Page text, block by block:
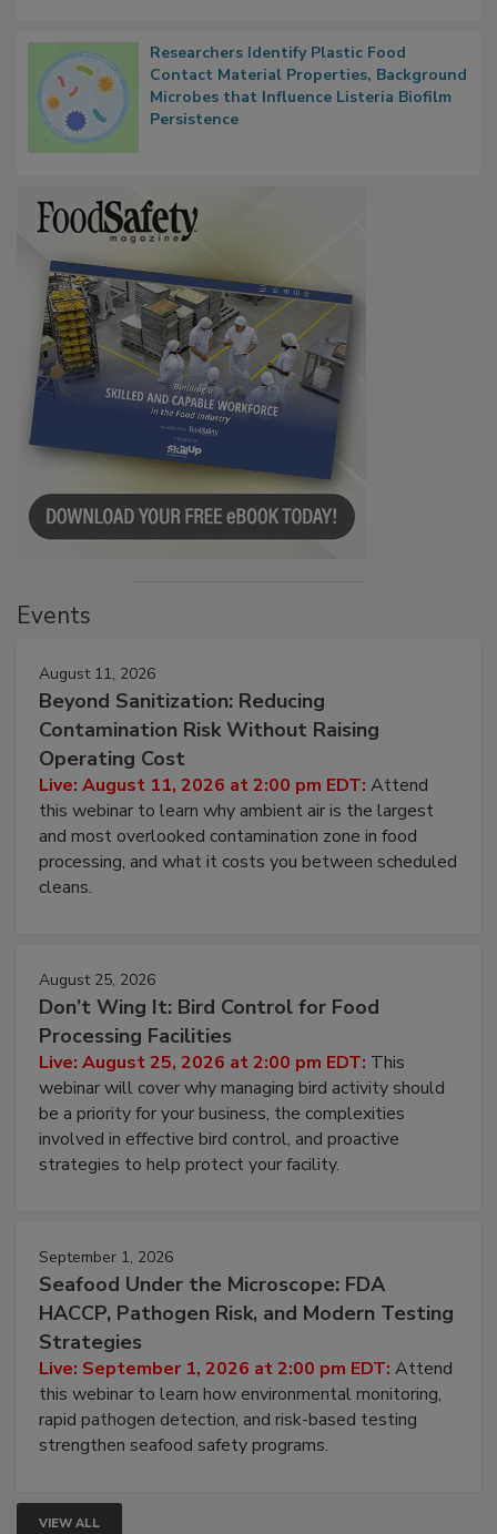
Researchers Identify Plastic Food
Contact Material Properties, Background
Microbes that Influence Listeria Biofilm
Persistence
Events
August 11, 2026
Beyond Sanitization: Reducing
Contamination Risk Without Raising
Operating Cost
Live: August 11, 2026 at 2:00 pm EDT: Attend
this webinar to learn why ambient air is the largest
and most overlooked contamination zone in food
processing, and what it costs you between scheduled
cleans.
August 25, 2026
Don’t Wing It: Bird Control for Food
Processing Facilities
Live: August 25, 2026 at 2:00 pm EDT: This
webinar will cover why managing bird activity should
be a priority for your business, the complexities
involved in effective bird control, and proactive
strategies to help protect your facility.
September 1, 2026
Seafood Under the Microscope: FDA
HACCP, Pathogen Risk, and Modern Testing
Strategies
Live: September 1, 2026 at 2:00 pm EDT: Attend
this webinar to learn how environmental monitoring,
rapid pathogen detection, and risk-based testing
strengthen seafood safety programs.
VIEW ALL